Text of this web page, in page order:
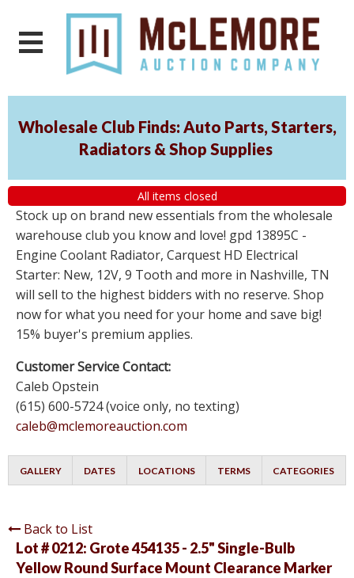
Wholesale Club Finds: Auto Parts, Starters,
Radiators & Shop Supplies
All items closed
Stock up on brand new essentials from the wholesale
warehouse club you know and love! gpd 13895C -
Engine Coolant Radiator, Carquest HD Electrical
Starter: New, 12V, 9 Tooth and more in Nashville, TN
will sell to the highest bidders with no reserve. Shop
now for what you need for your home and save big!
15% buyer's premium applies.
Customer Service Contact:
Caleb Opstein
(615) 600-5724 (voice only, no texting)
caleb@mclemoreauction.com
GALLERY DATES LOCATIONS TERMS CATEGORIES
Back to List
Lot # 0212: Grote 454135 - 2.5" Single-Bulb
Yellow Round Surface Mount Clearance Marker